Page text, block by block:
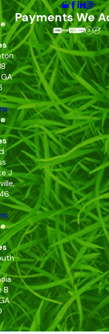
J
B
Payments We